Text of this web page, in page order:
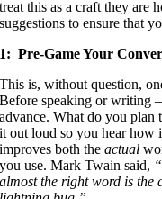
treat this as a craft they are
suggestions to ensure that
1: Pre-Game Your
This is, without question,
Before speaking or writing
advance. What do you plan
it out loud so you hear how
improves both theactual
you use. Mark Twain said,
almost the right word is the